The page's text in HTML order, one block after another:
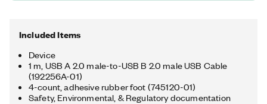
Included Items
Device
1 m, USB A 2.0 male-to-USB B 2.0 male USB Cable
(192256A-01)
4-count, adhesive rubber foot (745120-01)
Safety, Environmental, & Regulatory documentation